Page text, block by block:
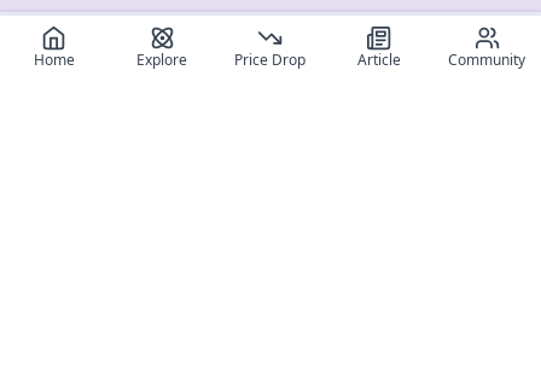
Home Explore Price Drop Article Community